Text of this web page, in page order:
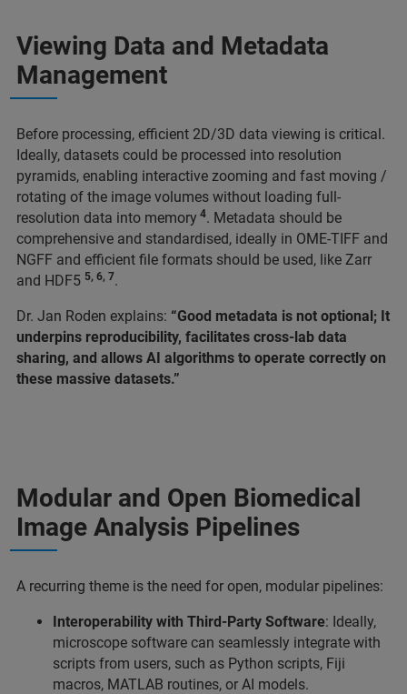
Viewing Data and Metadata
Management
Before processing, efficient 2D/3D data viewing is critical.
Ideally, datasets could be processed into resolution
pyramids, enabling interactive zooming and fast moving /
rotating of the image volumes without loading full-
resolution data into memory 4. Metadata should be
comprehensive and standardised, ideally in OME-TIFF and
NGFF and efficient file formats should be used, like Zarr
and HDF5 5, 6, 7.
Dr. Jan Roden explains: “Good metadata is not optional; It
underpins reproducibility, facilitates cross-lab data
sharing, and allows AI algorithms to operate correctly on
these massive datasets.”
Modular and Open Biomedical
Image Analysis Pipelines
A recurring theme is the need for open, modular pipelines:
Interoperability with Third-Party Software: Ideally,
microscope software can seamlessly integrate with
scripts from users, such as Python scripts, Fiji
macros, MATLAB routines, or AI models.